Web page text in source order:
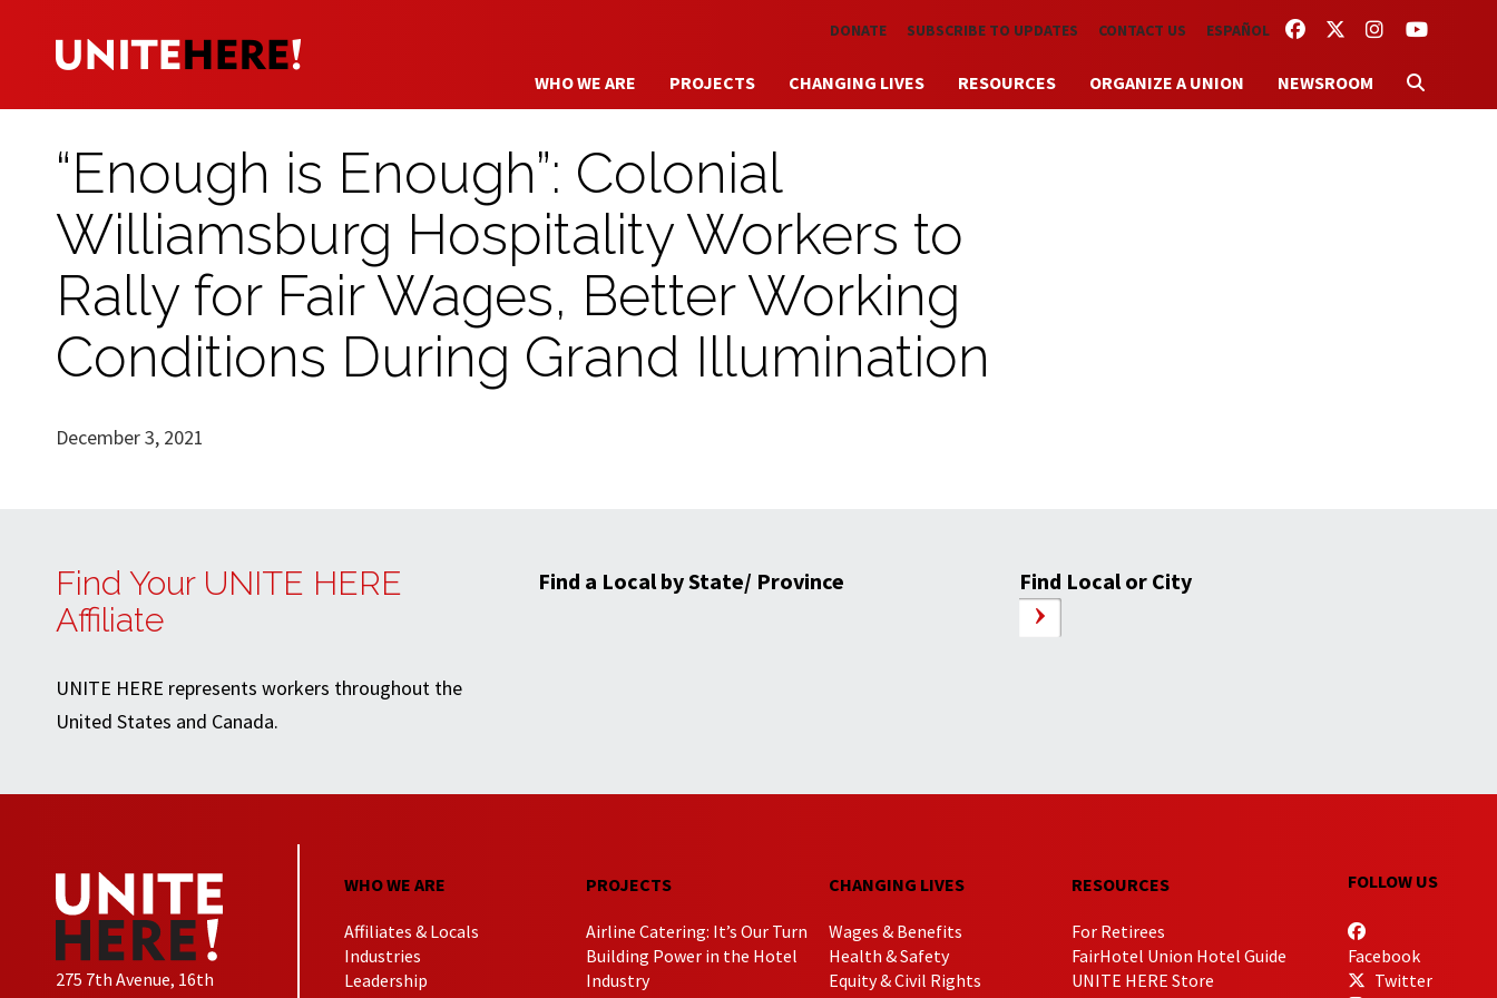
Skip to main content FACEBOOKTWITTERINSTAGRAM
YOUTUBE
DONATE SUBSCRIBE TO UPDATES CONTACT US ESPAÑOL
WHO WE ARE PROJECTS CHANGING LIVES RESOURCES ORGANIZE A UNION NEWSROOM
“Enough is Enough”: Colonial
Williamsburg Hospitality Workers to
Rally for Fair Wages, Better Working
Conditions During Grand Illumination
December 3, 2021
Find Your UNITE HERE
Affiliate
UNITE HERE represents workers throughout the
United States and Canada.
Find a Local by State/ Province Find Local or City
275 7th Avenue, 16th
WHO WE ARE
Affiliates & Locals
Industries
Leadership
PROJECTS
Airline Catering: It’s Our Turn
Building Power in the Hotel
Industry
CHANGING LIVES
Wages & Benefits
Health & Safety
Equity & Civil Rights
RESOURCES
For Retirees
FairHotel Union Hotel Guide
UNITE HERE Store
FOLLOW US
Facebook
Twitter